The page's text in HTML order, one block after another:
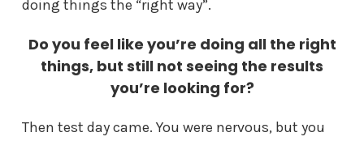
doing things the “right way”.
Do you feel like you’re doing all the right
things, but still not seeing the results
you’re looking for?
Then test day came. You were nervous, but you